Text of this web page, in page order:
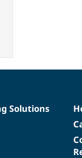
Solutions